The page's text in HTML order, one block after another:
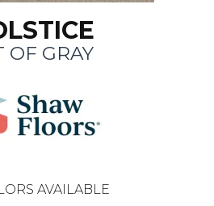
OF GRAY
AVAILABLE